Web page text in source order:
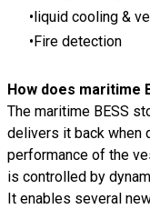
liquid cooling &
Fire detection
How does maritime
The maritime BESS
delivers it back when
performance of the
is controlled by
It enables several